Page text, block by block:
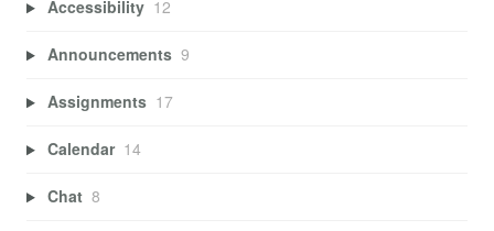
Accessibility 12
Announcements 9
Assignments 17
Calendar 14
Chat 8